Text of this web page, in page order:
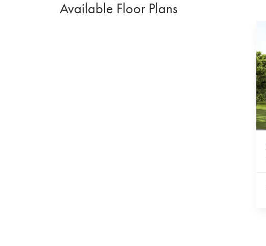
Available Floor Plans